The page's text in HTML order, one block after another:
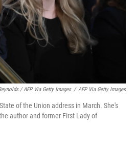
/ AFP Via Getty Images / AFP Via Getty Images
of the Union address in March. She's
author and former First Lady of